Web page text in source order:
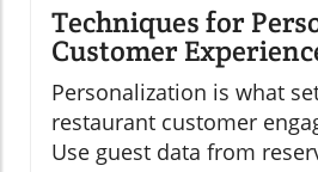
Techniques for
Customer
Personalization is what
restaurant customer
Use guest data from